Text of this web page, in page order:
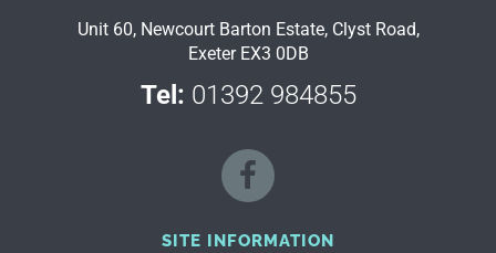
Unit 60, Newcourt Barton Estate, Clyst Road,
Exeter EX3 0DB
Tel: 01392 984855
SITE INFORMATION